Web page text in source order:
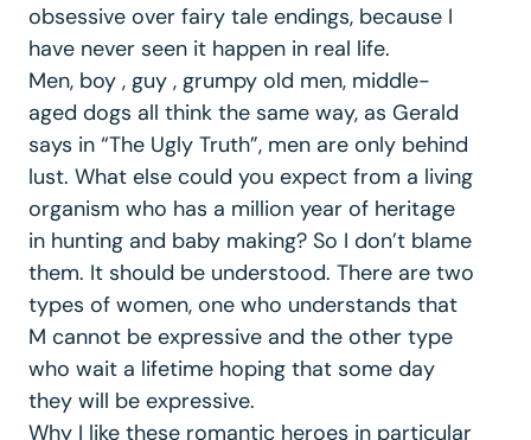
obsessive over fairy tale endings, because I
have never seen it happen in real life.
Men, boy , guy , grumpy old men, middle-
aged dogs all think the same way, as Gerald
says in “The Ugly Truth”, men are only behind
lust. What else could you expect from a living
organism who has a million year of heritage
in hunting and baby making? So I don’t blame
them. It should be understood. There are two
types of women, one who understands that
M cannot be expressive and the other type
who wait a lifetime hoping that some day
they will be expressive.
Why I like these romantic heroes in particular